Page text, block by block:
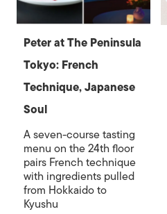
Peter at The Peninsula
Tokyo: French
Technique, Japanese
Soul
A seven-course tasting
menu on the 24th floor
pairs French technique
with ingredients pulled
from Hokkaido to
Kyushu